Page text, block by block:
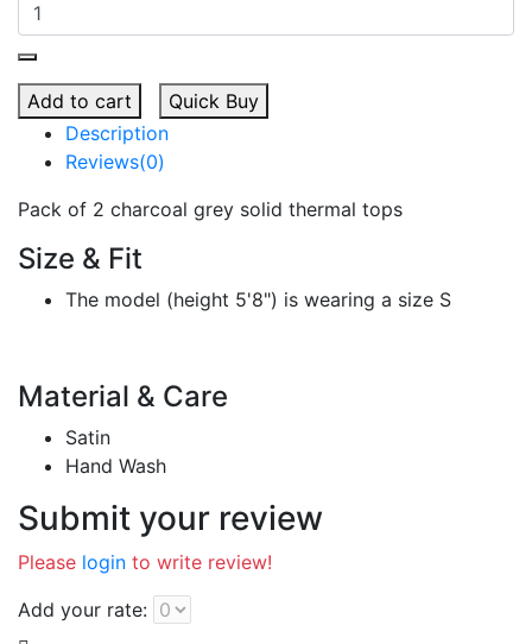
Add to cart
Quick Buy
Description
Reviews(0)
Pack of 2 charcoal grey solid thermal tops
Size & Fit
The model (height 5'8") is wearing a size S
Material & Care
Satin
Hand Wash
Submit your review
Please login to write review!
Add your rate: